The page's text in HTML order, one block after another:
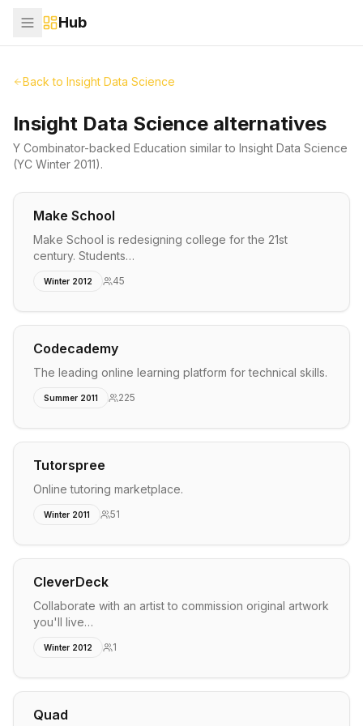
Hub
Back to Insight Data Science
Insight Data Science alternatives
Y Combinator-backed Education similar to Insight Data Science
(YC Winter 2011).
Make School
Make School is redesigning college for the 21st
century. Students…
Winter 2012 45
Codecademy
The leading online learning platform for technical skills.
Summer 2011 225
Tutorspree
Online tutoring marketplace.
Winter 2011 51
CleverDeck
Collaborate with an artist to commission original artwork
you'll live…
Winter 2012 1
Quad